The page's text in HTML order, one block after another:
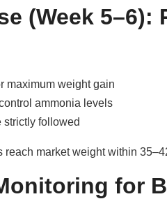
(Week 5–6):
maximum weight gain
ammonia levels
strictly followed
market weight within
for